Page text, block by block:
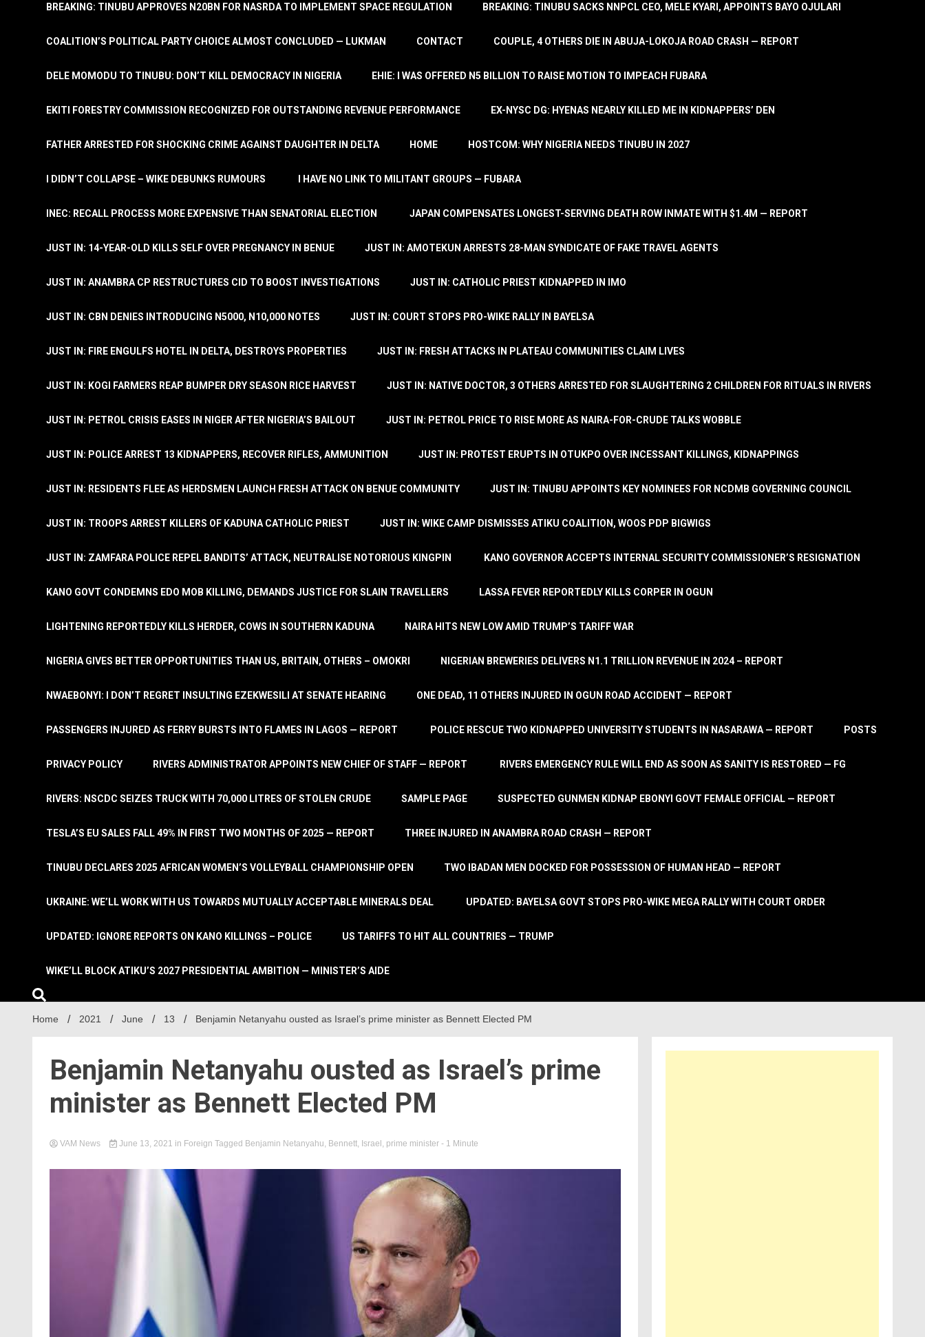
BREAKING: TINUBU APPROVES N20BN FOR NASRDA TO IMPLEMENT SPACE REGULATION BREAKING: TINUBU SACKS NNPCL CEO, MELE KYARI, APPOINTS BAYO OJULARI
COALITION’S POLITICAL PARTY CHOICE ALMOST CONCLUDED — LUKMAN CONTACT COUPLE, 4 OTHERS DIE IN ABUJA-LOKOJA ROAD CRASH — REPORT
DELE MOMODU TO TINUBU: DON’T KILL DEMOCRACY IN NIGERIA EHIE: I WAS OFFERED N5 BILLION TO RAISE MOTION TO IMPEACH FUBARA
EKITI FORESTRY COMMISSION RECOGNIZED FOR OUTSTANDING REVENUE PERFORMANCE EX-NYSC DG: HYENAS NEARLY KILLED ME IN KIDNAPPERS’ DEN
FATHER ARRESTED FOR SHOCKING CRIME AGAINST DAUGHTER IN DELTA HOME HOSTCOM: WHY NIGERIA NEEDS TINUBU IN 2027
I DIDN’T COLLAPSE – WIKE DEBUNKS RUMOURS I HAVE NO LINK TO MILITANT GROUPS — FUBARA
INEC: RECALL PROCESS MORE EXPENSIVE THAN SENATORIAL ELECTION JAPAN COMPENSATES LONGEST-SERVING DEATH ROW INMATE WITH $1.4M — REPORT
JUST IN: 14-YEAR-OLD KILLS SELF OVER PREGNANCY IN BENUE JUST IN: AMOTEKUN ARRESTS 28-MAN SYNDICATE OF FAKE TRAVEL AGENTS
JUST IN: ANAMBRA CP RESTRUCTURES CID TO BOOST INVESTIGATIONS JUST IN: CATHOLIC PRIEST KIDNAPPED IN IMO
JUST IN: CBN DENIES INTRODUCING N5000, N10,000 NOTES JUST IN: COURT STOPS PRO-WIKE RALLY IN BAYELSA
JUST IN: FIRE ENGULFS HOTEL IN DELTA, DESTROYS PROPERTIES JUST IN: FRESH ATTACKS IN PLATEAU COMMUNITIES CLAIM LIVES
JUST IN: KOGI FARMERS REAP BUMPER DRY SEASON RICE HARVEST JUST IN: NATIVE DOCTOR, 3 OTHERS ARRESTED FOR SLAUGHTERING 2 CHILDREN FOR RITUALS IN RIVERS
JUST IN: PETROL CRISIS EASES IN NIGER AFTER NIGERIA’S BAILOUT JUST IN: PETROL PRICE TO RISE MORE AS NAIRA-FOR-CRUDE TALKS WOBBLE
JUST IN: POLICE ARREST 13 KIDNAPPERS, RECOVER RIFLES, AMMUNITION JUST IN: PROTEST ERUPTS IN OTUKPO OVER INCESSANT KILLINGS, KIDNAPPINGS
JUST IN: RESIDENTS FLEE AS HERDSMEN LAUNCH FRESH ATTACK ON BENUE COMMUNITY JUST IN: TINUBU APPOINTS KEY NOMINEES FOR NCDMB GOVERNING COUNCIL
JUST IN: TROOPS ARREST KILLERS OF KADUNA CATHOLIC PRIEST JUST IN: WIKE CAMP DISMISSES ATIKU COALITION, WOOS PDP BIGWIGS
JUST IN: ZAMFARA POLICE REPEL BANDITS’ ATTACK, NEUTRALISE NOTORIOUS KINGPIN KANO GOVERNOR ACCEPTS INTERNAL SECURITY COMMISSIONER’S RESIGNATION
KANO GOVT CONDEMNS EDO MOB KILLING, DEMANDS JUSTICE FOR SLAIN TRAVELLERS LASSA FEVER REPORTEDLY KILLS CORPER IN OGUN
LIGHTENING REPORTEDLY KILLS HERDER, COWS IN SOUTHERN KADUNA NAIRA HITS NEW LOW AMID TRUMP’S TARIFF WAR
NIGERIA GIVES BETTER OPPORTUNITIES THAN US, BRITAIN, OTHERS – OMOKRI NIGERIAN BREWERIES DELIVERS N1.1 TRILLION REVENUE IN 2024 – REPORT
NWAEBONYI: I DON’T REGRET INSULTING EZEKWESILI AT SENATE HEARING ONE DEAD, 11 OTHERS INJURED IN OGUN ROAD ACCIDENT — REPORT
PASSENGERS INJURED AS FERRY BURSTS INTO FLAMES IN LAGOS — REPORT POLICE RESCUE TWO KIDNAPPED UNIVERSITY STUDENTS IN NASARAWA — REPORT POSTS
PRIVACY POLICY RIVERS ADMINISTRATOR APPOINTS NEW CHIEF OF STAFF — REPORT RIVERS EMERGENCY RULE WILL END AS SOON AS SANITY IS RESTORED — FG
RIVERS: NSCDC SEIZES TRUCK WITH 70,000 LITRES OF STOLEN CRUDE SAMPLE PAGE SUSPECTED GUNMEN KIDNAP EBONYI GOVT FEMALE OFFICIAL — REPORT
TESLA’S EU SALES FALL 49% IN FIRST TWO MONTHS OF 2025 — REPORT THREE INJURED IN ANAMBRA ROAD CRASH — REPORT
TINUBU DECLARES 2025 AFRICAN WOMEN’S VOLLEYBALL CHAMPIONSHIP OPEN TWO IBADAN MEN DOCKED FOR POSSESSION OF HUMAN HEAD — REPORT
UKRAINE: WE’LL WORK WITH US TOWARDS MUTUALLY ACCEPTABLE MINERALS DEAL UPDATED: BAYELSA GOVT STOPS PRO-WIKE MEGA RALLY WITH COURT ORDER
UPDATED: IGNORE REPORTS ON KANO KILLINGS – POLICE US TARIFFS TO HIT ALL COUNTRIES — TRUMP
WIKE’LL BLOCK ATIKU’S 2027 PRESIDENTIAL AMBITION — MINISTER’S AIDE
Home 2021 June 13 Benjamin Netanyahu ousted as Israel’s prime minister as Bennett Elected PM
Benjamin Netanyahu ousted as Israel’s prime
minister as Bennett Elected PM
VAM News June 13, 2021 in Foreign Tagged Benjamin Netanyahu, Bennett, Israel , prime minister - 1 Minute